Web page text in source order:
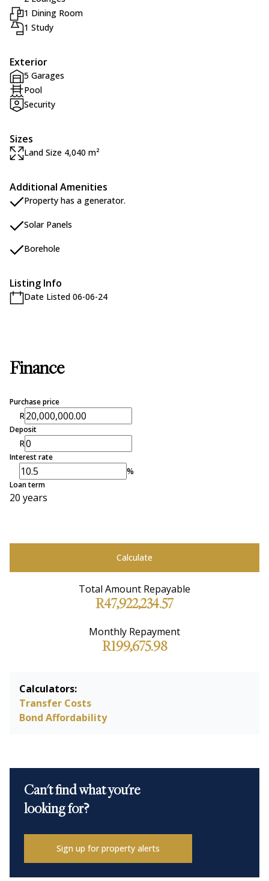
1 Dining Room
1 Study
Exterior
5 Garages
Pool
Security
Sizes
Land Size 4,040 m²
Additional Amenities
Property has a generator.
Solar Panels
Borehole
Listing Info
Date Listed 06-06-24
Finance
Purchase price
R
Deposit
R
Interest rate
%
Loan term
20 years
Calculate
Total Amount Repayable
R47,922,234.57
Monthly Repayment
R199,675.98
Calculators:
Transfer Costs
Bond Affordability
Can't find what you're
looking for?
Sign up for property alerts